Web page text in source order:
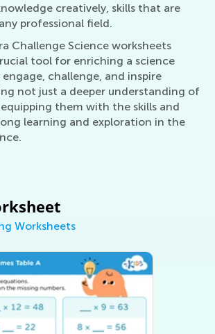
creatively, skills that are
professional field.
Challenge Science worksheets
tool for enriching a science
challenge, and inspire
not just a deeper understanding of
them with the skills and
learning and exploration in the
Worksheets